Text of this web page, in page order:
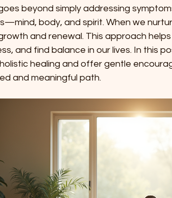
beyond simply addressing
body, and spirit. When we
and renewal. This approach
and find balance in our lives. In this
healing and offer gentle
and meaningful path.